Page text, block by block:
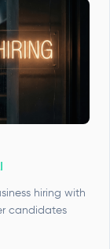
hiring with
candidates